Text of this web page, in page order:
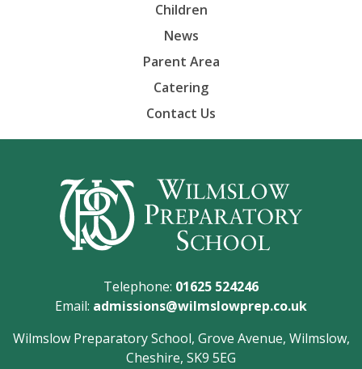
Children
News
Parent Area
Catering
Contact Us
Telephone: 01625 524246
Email: admissions@wilmslowprep.co.uk
Wilmslow Preparatory School, Grove Avenue, Wilmslow,
Cheshire, SK9 5EG